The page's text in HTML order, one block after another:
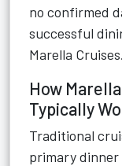
no confirmed
successful
Marella Cruises.
How
Typically
Traditional
primary dinner